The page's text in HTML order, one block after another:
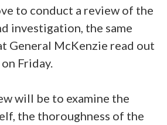
to conduct a review of the
investigation, the same
General McKenzie read out
Friday.
will be to examine the
the thoroughness of the